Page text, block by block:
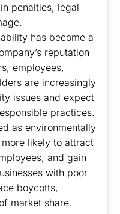
penalties, legal
has become a
reputation
employees,
are increasingly
issues and expect
practices.
as environmentally
likely to attract
and gain
with poor
boycotts,
market share.